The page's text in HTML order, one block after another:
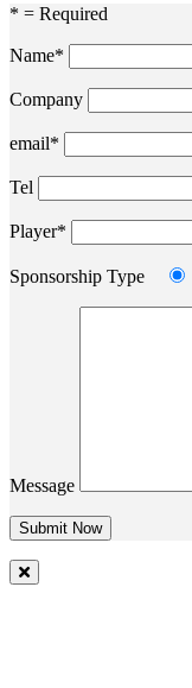
* = Required
Name*
Company
email*
Tel
Player*
Sponsorship Type
Message